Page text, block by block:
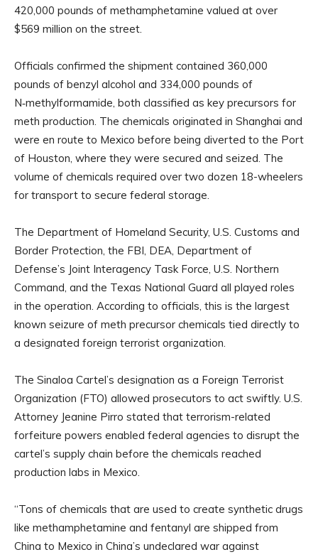
420,000 pounds of methamphetamine valued at over
$569 million on the street.
Officials confirmed the shipment contained 360,000
pounds of benzyl alcohol and 334,000 pounds of
N‑methylformamide, both classified as key precursors for
meth production. The chemicals originated in Shanghai and
were en route to Mexico before being diverted to the Port
of Houston, where they were secured and seized. The
volume of chemicals required over two dozen 18-wheelers
for transport to secure federal storage.
The Department of Homeland Security, U.S. Customs and
Border Protection, the FBI, DEA, Department of
Defense’s Joint Interagency Task Force, U.S. Northern
Command, and the Texas National Guard all played roles
in the operation. According to officials, this is the largest
known seizure of meth precursor chemicals tied directly to
a designated foreign terrorist organization.
The Sinaloa Cartel’s designation as a Foreign Terrorist
Organization (FTO) allowed prosecutors to act swiftly. U.S.
Attorney Jeanine Pirro stated that terrorism-related
forfeiture powers enabled federal agencies to disrupt the
cartel’s supply chain before the chemicals reached
production labs in Mexico.
“Tons of chemicals that are used to create synthetic drugs
like methamphetamine and fentanyl are shipped from
China to Mexico in China’s undeclared war against